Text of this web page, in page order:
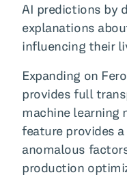
AI predictions by
explanations
influencing their
Expanding on
provides full
machine learning
feature provides
anomalous
production